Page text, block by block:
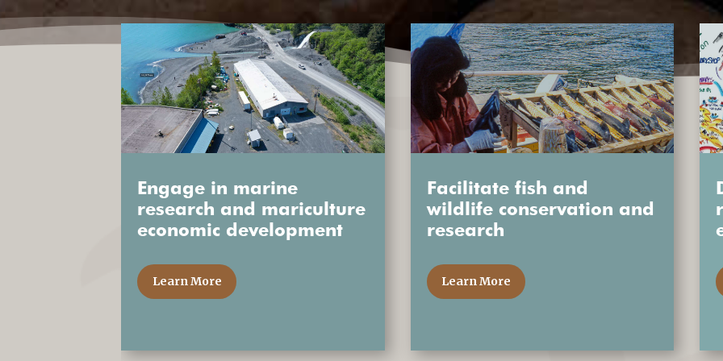
Engage in marine
research and mariculture
economic development
Learn More
Facilitate fish and
wildlife conservation and
research
Learn More